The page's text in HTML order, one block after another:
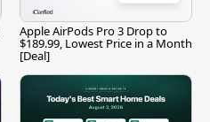
Apple AirPods Pro 3 Drop to
$189.99, Lowest Price in a Month
[Deal]